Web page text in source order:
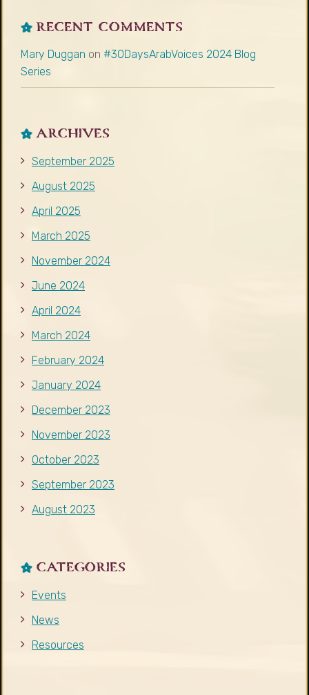
RECENT COMMENTS
Mary Duggan on #30DaysArabVoices 2024 Blog
Series
ARCHIVES
September 2025
August 2025
April 2025
March 2025
November 2024
June 2024
April 2024
March 2024
February 2024
January 2024
December 2023
November 2023
October 2023
September 2023
August 2023
CATEGORIES
Events
News
Resources